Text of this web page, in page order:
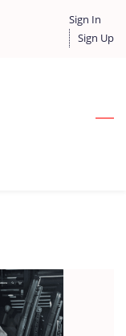
Sign In
Sign Up